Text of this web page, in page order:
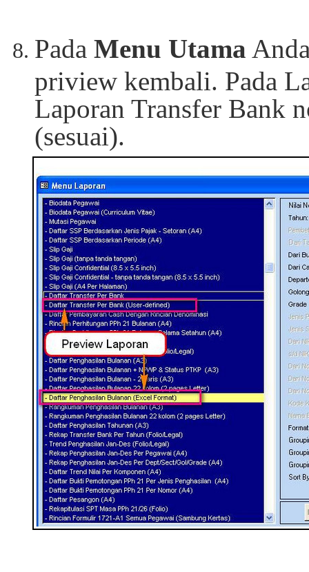
Pada Menu Utama
priview kembali. Pada
Laporan Transfer Bank
(sesuai).